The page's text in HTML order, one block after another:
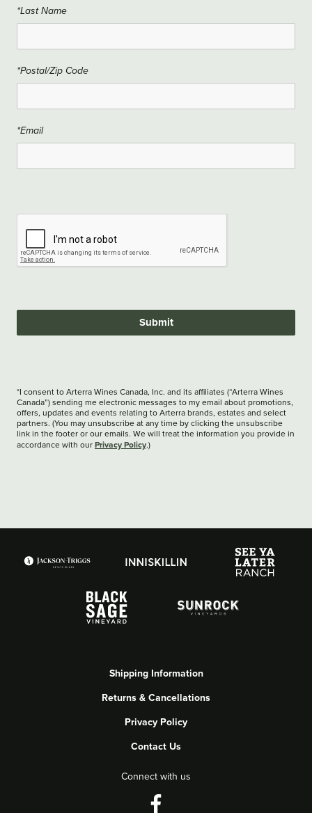
*Last Name
*Postal/Zip Code
*Email
Submit
*I consent to Arterra Wines Canada, Inc. and its affiliates (“Arterra Wines
Canada”) sending me electronic messages to my email about promotions,
offers, updates and events relating to Arterra brands, estates and select
partners. (You may unsubscribe at any time by clicking the unsubscribe
link in the footer or our emails. We will treat the information you provide in
accordance with our Privacy Policy.)
Shipping Information
Returns & Cancellations
Privacy Policy
Contact Us
Connect with us